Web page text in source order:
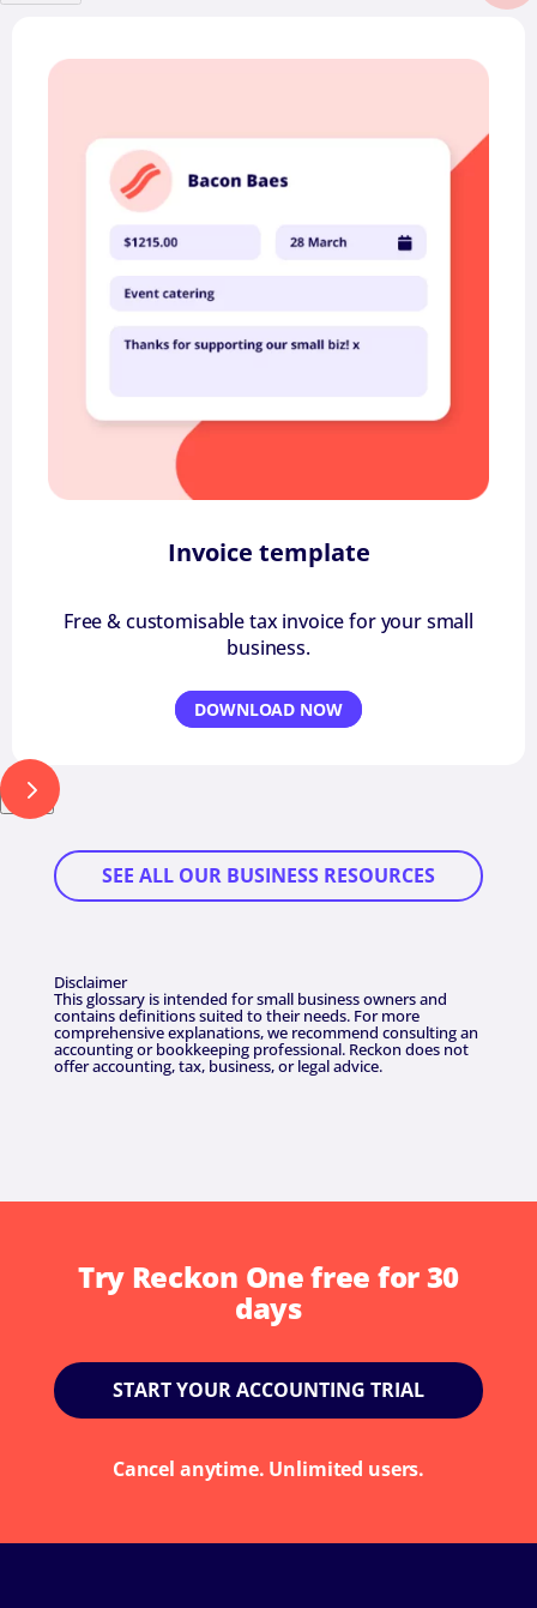
Invoice template
Free & customisable tax invoice for your small
business.
DOWNLOAD NOW
Next
SEE ALL OUR BUSINESS RESOURCES
Disclaimer
This glossary is intended for small business owners and
contains definitions suited to their needs. For more
comprehensive explanations, we recommend consulting an
accounting or bookkeeping professional. Reckon does not
offer accounting, tax, business, or legal advice.
Try Reckon One free for 30
days
START YOUR ACCOUNTING TRIAL
Cancel anytime. Unlimited users.